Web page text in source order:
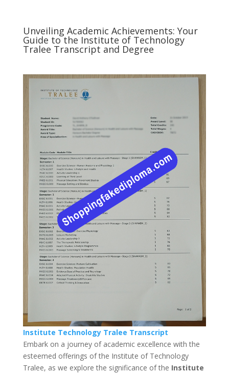
Unveiling Academic Achievements: Your
Guide to the Institute of Technology
Tralee Transcript and Degree
Institute Technology Tralee Transcript
Embark on a journey of academic excellence with the
esteemed offerings of the Institute of Technology
Tralee, as we explore the significance of the Institute